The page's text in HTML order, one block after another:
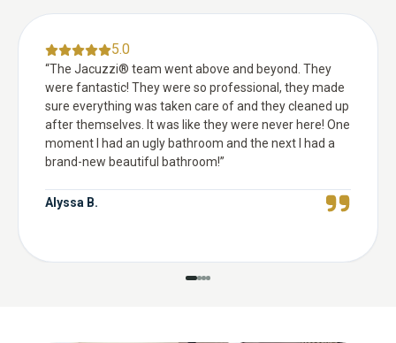
5.0
“The Jacuzzi® team went above and beyond. They
were fantastic! They were so professional, they made
sure everything was taken care of and they cleaned up
after themselves. It was like they were never here! One
moment I had an ugly bathroom and the next I had a
brand-new beautiful bathroom!”
Alyssa B.